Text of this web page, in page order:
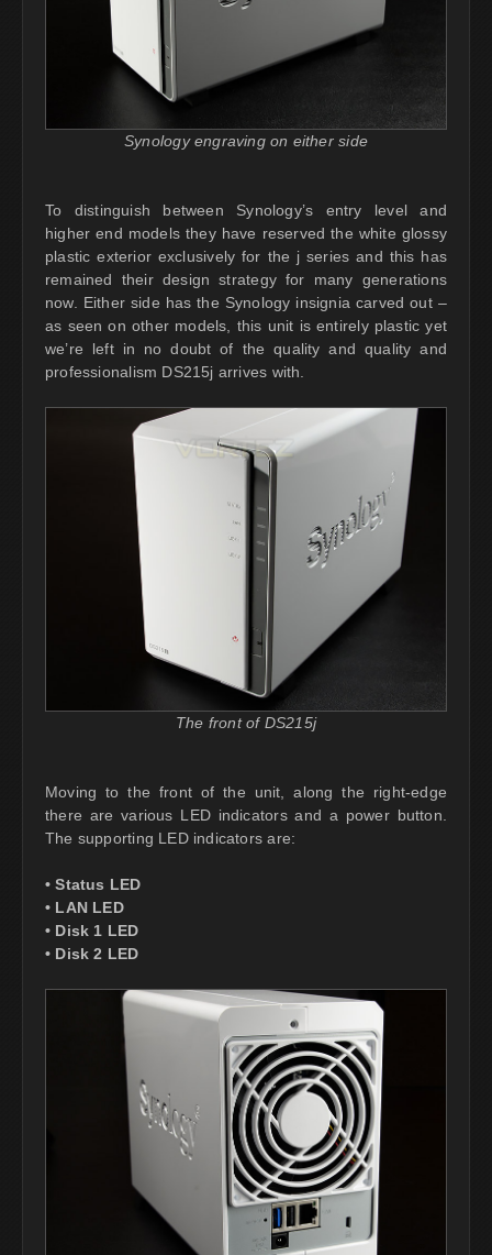
Synology engraving on either side
To distinguish between Synology’s entry level and
higher end models they have reserved the white glossy
plastic exterior exclusively for the j series and this has
remained their design strategy for many generations
now. Either side has the Synology insignia carved out –
as seen on other models, this unit is entirely plastic yet
we’re left in no doubt of the quality and quality and
professionalism DS215j arrives with.
The front of DS215j
Moving to the front of the unit, along the right-edge
there are various LED indicators and a power button.
The supporting LED indicators are:
• Status LED
• LAN LED
• Disk 1 LED
• Disk 2 LED